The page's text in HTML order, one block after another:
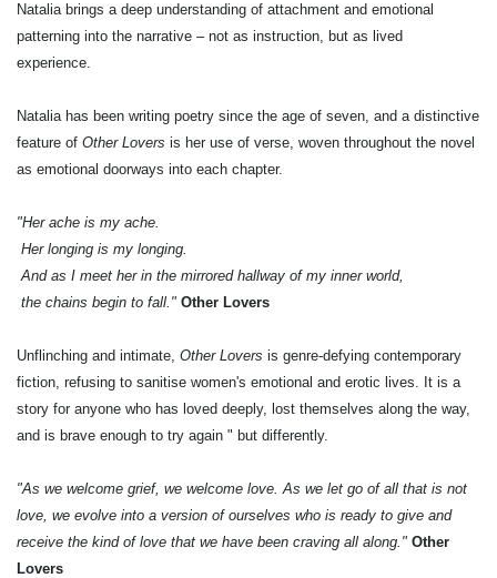
Natalia brings a deep understanding of attachment and emotional
patterning into the narrative – not as instruction, but as lived
experience.
Natalia has been writing poetry since the age of seven, and a distinctive
feature of Other Lovers is her use of verse, woven throughout the novel
as emotional doorways into each chapter.
"Her ache is my ache.
Her longing is my longing.
And as I meet her in the mirrored hallway of my inner world,
the chains begin to fall." Other Lovers
Unflinching and intimate, Other Lovers is genre-defying contemporary
fiction, refusing to sanitise women's emotional and erotic lives. It is a
story for anyone who has loved deeply, lost themselves along the way,
and is brave enough to try again " but differently.
"As we welcome grief, we welcome love. As we let go of all that is not
love, we evolve into a version of ourselves who is ready to give and
receive the kind of love that we have been craving all along." Other
Lovers